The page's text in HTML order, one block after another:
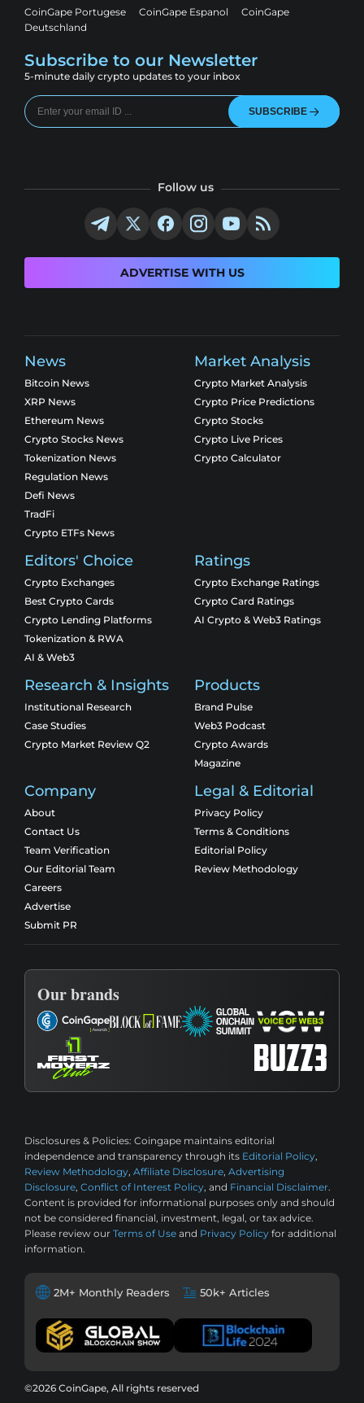
CoinGape Portugese CoinGape Espanol
CoinGape
Deutschland
Subscribe to our Newsletter
5-minute daily crypto updates to your inbox
SUBSCRIBE
Follow us
ADVERTISE WITH US
News
Bitcoin News
XRP News
Ethereum News
Crypto Stocks News
Tokenization News
Regulation News
Defi News
TradFi
Crypto ETFs News
Market Analysis
Crypto Market Analysis
Crypto Price Predictions
Crypto Stocks
Crypto Live Prices
Crypto Calculator
Editors' Choice
Crypto Exchanges
Best Crypto Cards
Crypto Lending Platforms
Tokenization & RWA
AI & Web3
Ratings
Crypto Exchange Ratings
Crypto Card Ratings
AI Crypto & Web3 Ratings
Research & Insights
Institutional Research
Case Studies
Crypto Market Review Q2
Products
Brand Pulse
Web3 Podcast
Crypto Awards
Magazine
Company
About
Contact Us
Team Verification
Our Editorial Team
Careers
Advertise
Submit PR
Legal & Editorial
Privacy Policy
Terms & Conditions
Editorial Policy
Review Methodology
Our brands
Disclosures & Policies: Coingape maintains editorial
independence and transparency through its Editorial Policy,
Review Methodology, Affiliate Disclosure, Advertising
Disclosure, Conflict of Interest Policy, and Financial Disclaimer.
Content is provided for informational purposes only and should
not be considered financial, investment, legal, or tax advice.
Please review our Terms of Use and Privacy Policy for additional
information.
2M+ Monthly Readers 50k+ Articles
©2026 CoinGape, All rights reserved